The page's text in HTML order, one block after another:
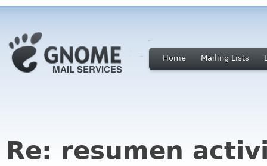
Home Mailing Lists
Re: resumen